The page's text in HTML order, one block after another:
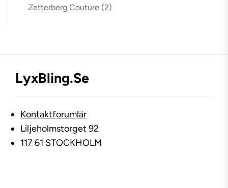
Zetterberg Couture (2)
LyxBling.se
Kontaktforumlär
Liljeholmstorget 92
117 61 STOCKHOLM